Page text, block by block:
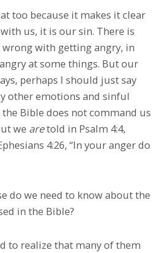
too because it makes it clear
us, it is our sin. There is
with getting angry, in
at some things. But our
perhaps I should just say
other emotions and sinful
the Bible does not command us
we aretold in Psalm 4:4,
4:26, “In your anger do
do we need to know about the
in the Bible?
to realize that many of them